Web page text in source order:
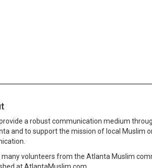
a robust communication medium
and to support the mission of local Muslim
volunteers from the Atlanta Muslim